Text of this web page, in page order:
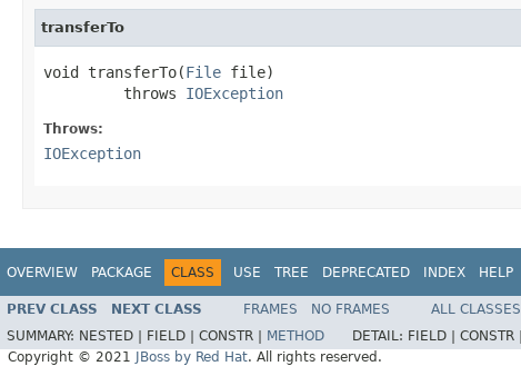
transferTo
void transferTo(File file)
         throws
IOException
Throws:
IOException
OVERVIEW PACKAGE CLASS USE TREE DEPRECATED INDEX HELP
PREV CLASS NEXT CLASS FRAMES NO FRAMES
ALL CLASSES
SUMMARY: NESTED | FIELD | CONSTR | METHOD DETAIL: FIELD | CONSTR |
Copyright © 2021
JBoss by Red Hat. All rights reserved.